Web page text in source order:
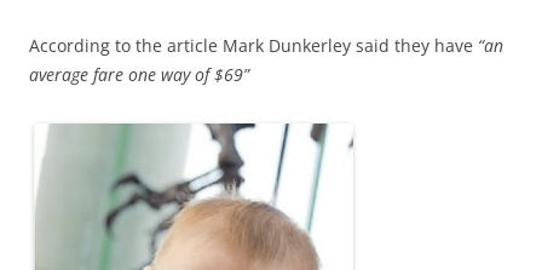
According to the article Mark Dunkerley said they have “an
average fare one way of $69”